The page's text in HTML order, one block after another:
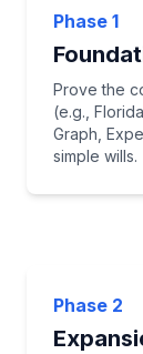
Phase 1
Prove the
(e.g.,
Graph,
simple wills.
Establish
Phase 2